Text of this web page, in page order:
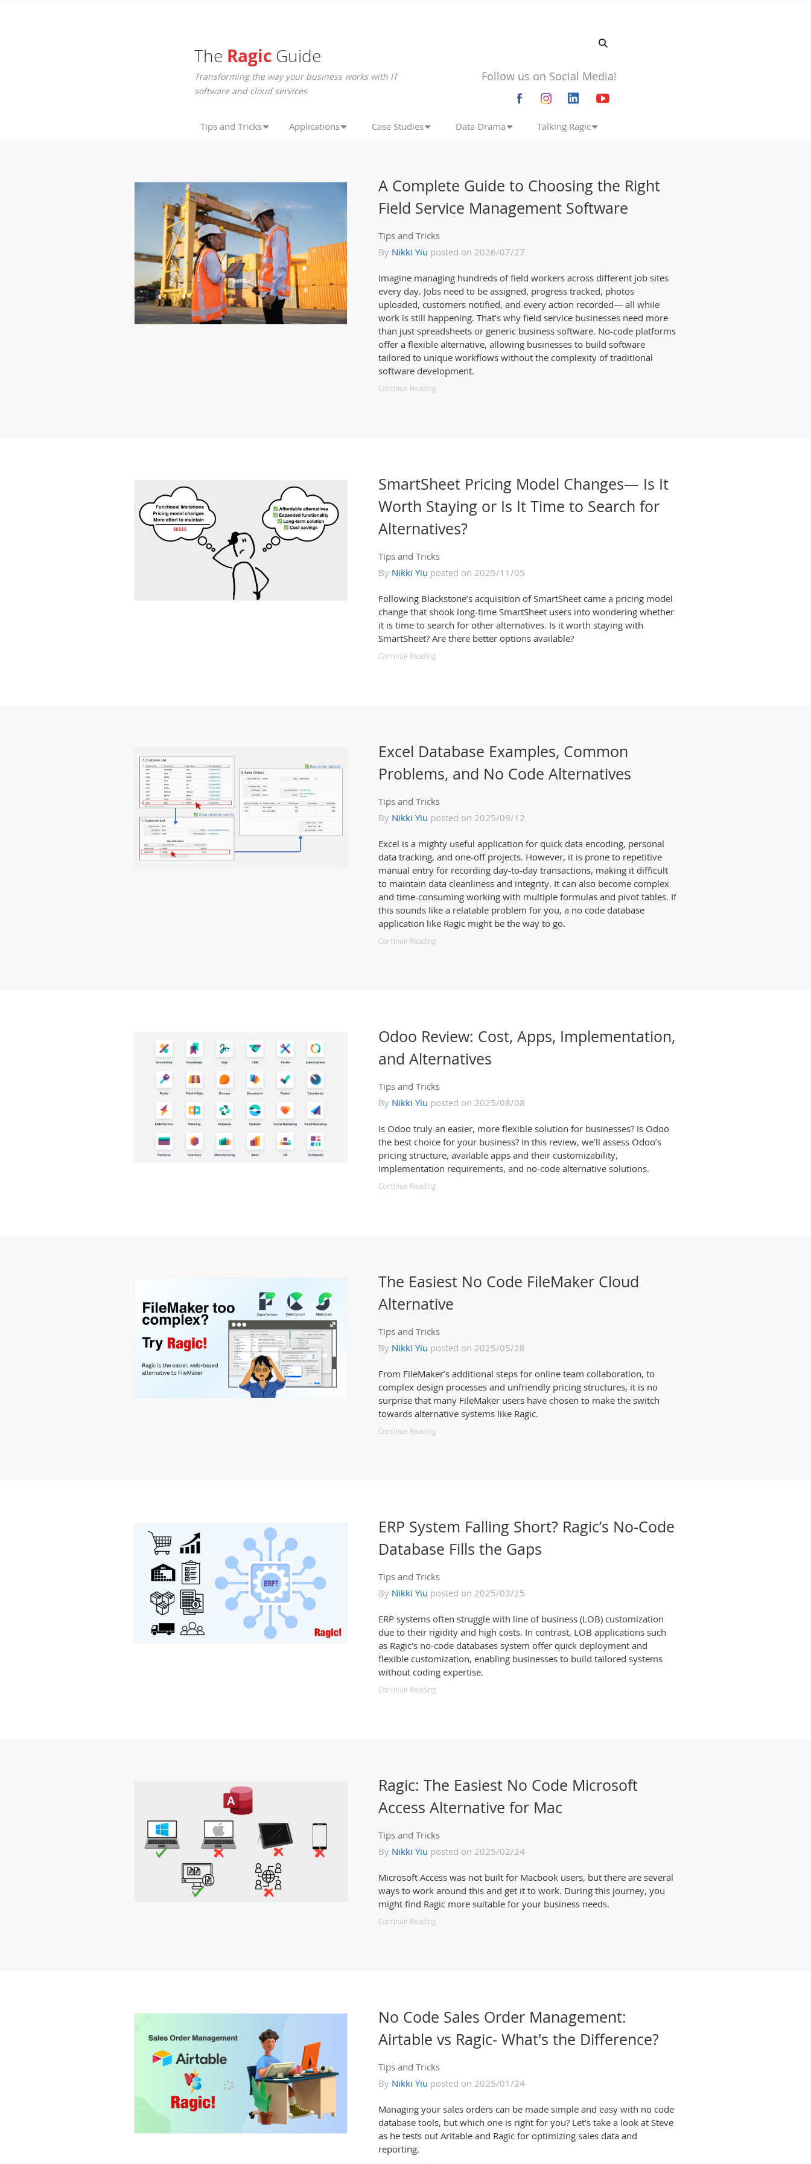
The Ragic Guide
Transforming the way your business works with IT
software and cloud services
Follow us on Social Media!
Tips and Tricks Applications Case Studies Data Drama Talking Ragic
A Complete Guide to Choosing the Right
Field Service Management Software
Tips and Tricks
By Nikki Yiu posted on 2026/07/27
Imagine managing hundreds of field workers across different job sites
every day. Jobs need to be assigned, progress tracked, photos
uploaded, customers notified, and every action recorded— all while
work is still happening. That’s why field service businesses need more
than just spreadsheets or generic business software. No-code platforms
offer a flexible alternative, allowing businesses to build software
tailored to unique workflows without the complexity of traditional
software development.
Continue Reading
SmartSheet Pricing Model Changes— Is It
Worth Staying or Is It Time to Search for
Alternatives?
Tips and Tricks
By Nikki Yiu posted on 2025/11/05
Following Blackstone’s acquisition of SmartSheet came a pricing model
change that shook long-time SmartSheet users into wondering whether
it is time to search for other alternatives. Is it worth staying with
SmartSheet? Are there better options available?
Continue Reading
Excel Database Examples, Common
Problems, and No Code Alternatives
Tips and Tricks
By Nikki Yiu posted on 2025/09/12
Excel is a mighty useful application for quick data encoding, personal
data tracking, and one-off projects. However, it is prone to repetitive
manual entry for recording day-to-day transactions, making it difficult
to maintain data cleanliness and integrity. It can also become complex
and time-consuming working with multiple formulas and pivot tables. If
this sounds like a relatable problem for you, a no code database
application like Ragic might be the way to go.
Continue Reading
Odoo Review: Cost, Apps, Implementation,
and Alternatives
Tips and Tricks
By Nikki Yiu posted on 2025/08/08
Is Odoo truly an easier, more flexible solution for businesses? Is Odoo
the best choice for your business? In this review, we’ll assess Odoo’s
pricing structure, available apps and their customizability,
implementation requirements, and no-code alternative solutions.
Continue Reading
The Easiest No Code FileMaker Cloud
Alternative
Tips and Tricks
By Nikki Yiu posted on 2025/05/28
From FileMaker’s additional steps for online team collaboration, to
complex design processes and unfriendly pricing structures, it is no
surprise that many FileMaker users have chosen to make the switch
towards alternative systems like Ragic.
Continue Reading
ERP System Falling Short? Ragic’s No-Code
Database Fills the Gaps
Tips and Tricks
By Nikki Yiu posted on 2025/03/25
ERP systems often struggle with line of business (LOB) customization
due to their rigidity and high costs. In contrast, LOB applications such
as Ragic's no-code databases system offer quick deployment and
flexible customization, enabling businesses to build tailored systems
without coding expertise.
Continue Reading
Ragic: The Easiest No Code Microsoft
Access Alternative for Mac
Tips and Tricks
By Nikki Yiu posted on 2025/02/24
Microsoft Access was not built for Macbook users, but there are several
ways to work around this and get it to work. During this journey, you
might find Ragic more suitable for your business needs.
Continue Reading
No Code Sales Order Management:
Airtable vs Ragic- What's the Difference?
Tips and Tricks
By Nikki Yiu posted on 2025/01/24
Managing your sales orders can be made simple and easy with no code
database tools, but which one is right for you? Let’s take a look at Steve
as he tests out Aritable and Ragic for optimizing sales data and
reporting.